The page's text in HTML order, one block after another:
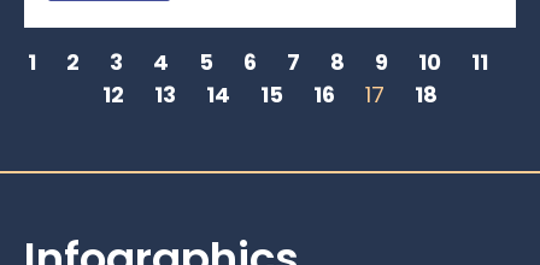
1 2 3 4 5 6 7 8 9 10
11
12
13 14 15 16 17 18